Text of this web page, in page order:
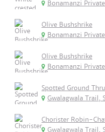
Bonamanzi
Olive Bushshrike
Bonamanzi
Olive Bushshrike
Bonamanzi
Spotted Ground
Gwalagwala Trail,
Chorister Robin-
Gwalagwala Trail,